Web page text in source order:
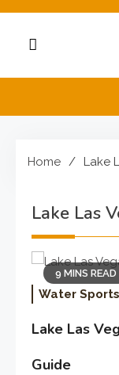
Skip
content
Home Lake
Lake Las
9 MINS READ
Water Sports
Lake Las
Guide